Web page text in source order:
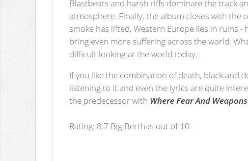
Blastbeats and harsh riffs dominate the track
atmosphere. Finally, the album closes with the
smoke has lifted, Western Europe lies in ruins
bring even more suffering across the world.
difficult looking at the world today.
If you like the combination of death, black and
listening to it and even the lyrics are quite
the predecessor with Where Fear And
Rating: 8.7 Big Berthas out of 10